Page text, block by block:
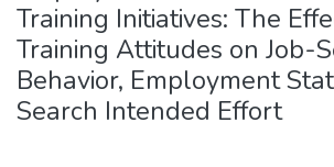
Training Initiatives: The
Training Attitudes on Job-
Behavior, Employment
Search Intended Effort